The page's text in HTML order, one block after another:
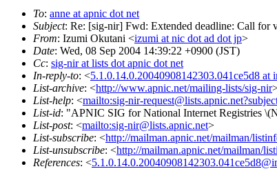
To: anne at apnic dot net
Subject: Re: [sig-nir] Fwd: Extended deadline: Call for
From: Izumi Okutani <izumi at nic dot ad dot jp>
Date: Wed, 08 Sep 2004 14:39:22 +0900 (JST)
Cc: sig-nir at lists dot apnic dot net
In-reply-to: <5.1.0.14.0.20040908142303.041ce5d8 at
List-archive: <http://www.apnic.net/mailing-lists/sig-nir
List-help: <mailto:sig-nir-
List-id: "APNIC SIG for National Internet Registries
List-post: <mailto:sig-nir@lists.apnic.net>
List-subscribe: <http://mailman.apnic.net/mailman/
List-unsubscribe: <http://mailman.apnic.net/mailman/
References: <